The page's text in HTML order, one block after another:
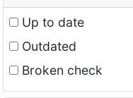
Up to date
Outdated
Broken check